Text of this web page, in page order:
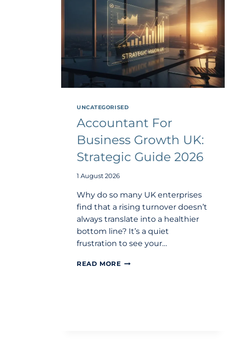
UNCATEGORISED
Accountant For
Business Growth UK:
Strategic Guide 2026
1 August 2026
Why do so many UK enterprises
find that a rising turnover doesn’t
always translate into a healthier
bottom line? It’s a quiet
frustration to see your…
READ MORE ACCOUNTANT